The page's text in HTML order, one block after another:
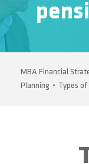
MBA Financial
Planning • Types